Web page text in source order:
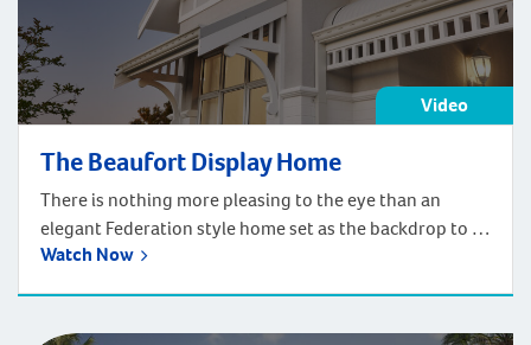
Video
The Beaufort Display Home
There is nothing more pleasing to the eye than an
elegant Federation style home set as the backdrop to a
perfectly landscaped garden surrounded by a crisp
Watch Now